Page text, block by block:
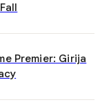
Premier: Girija